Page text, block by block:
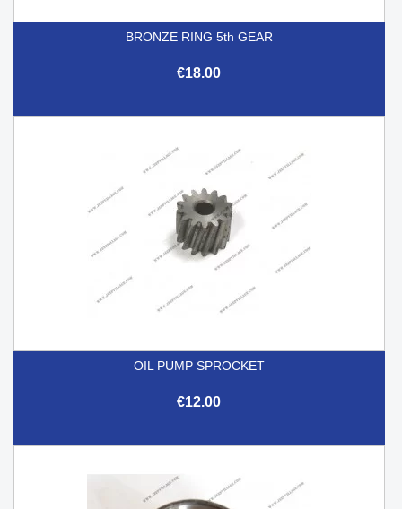
BRONZE RING 5th GEAR
€18.00
OIL PUMP SPROCKET
€12.00